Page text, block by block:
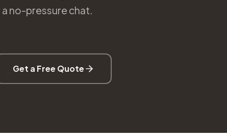
no-pressure chat.
Get a Free Quote